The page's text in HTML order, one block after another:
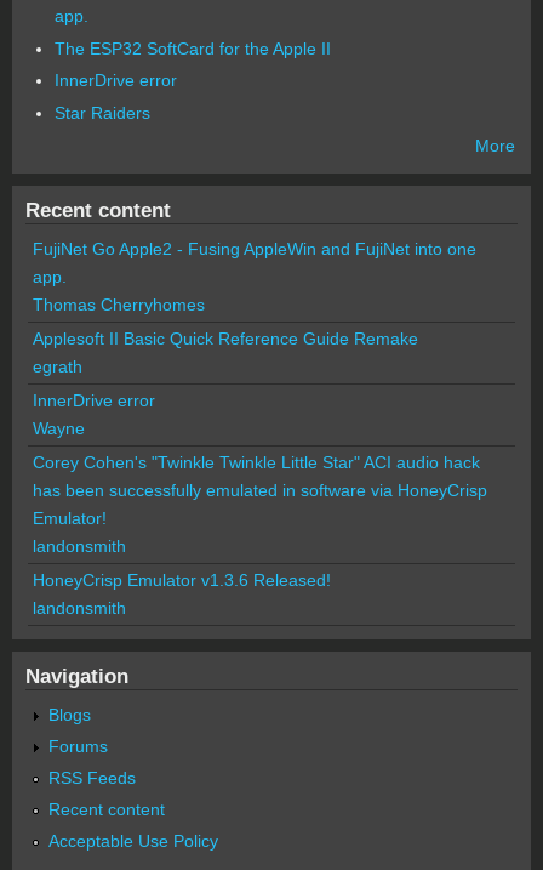
app.
The ESP32 SoftCard for the Apple II
InnerDrive error
Star Raiders
More
Recent content
FujiNet Go Apple2 - Fusing AppleWin and FujiNet into one
app.
Thomas Cherryhomes
Applesoft II Basic Quick Reference Guide Remake
egrath
InnerDrive error
Wayne
Corey Cohen's "Twinkle Twinkle Little Star" ACI audio hack
has been successfully emulated in software via HoneyCrisp
Emulator!
landonsmith
HoneyCrisp Emulator v1.3.6 Released!
landonsmith
Navigation
Blogs
Forums
RSS Feeds
Recent content
Acceptable Use Policy